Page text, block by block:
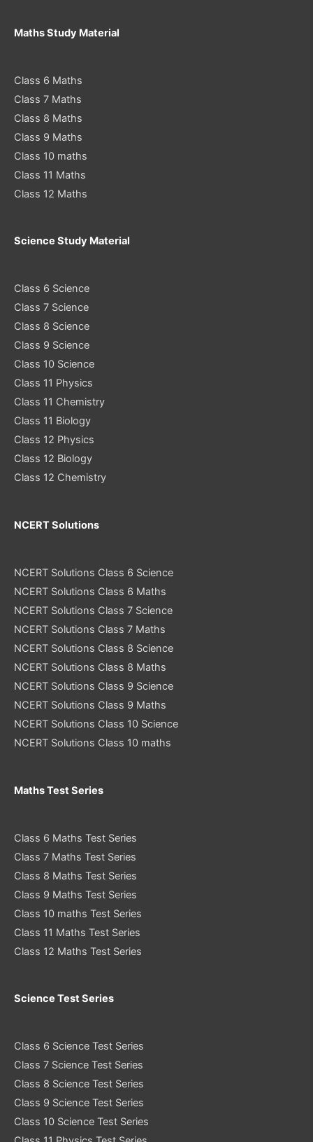
Maths Study Material
Class 6 Maths
Class 7 Maths
Class 8 Maths
Class 9 Maths
Class 10 maths
Class 11 Maths
Class 12 Maths
Science Study Material
Class 6 Science
Class 7 Science
Class 8 Science
Class 9 Science
Class 10 Science
Class 11 Physics
Class 11 Chemistry
Class 11 Biology
Class 12 Physics
Class 12 Biology
Class 12 Chemistry
NCERT Solutions
NCERT Solutions Class 6 Science
NCERT Solutions Class 6 Maths
NCERT Solutions Class 7 Science
NCERT Solutions Class 7 Maths
NCERT Solutions Class 8 Science
NCERT Solutions Class 8 Maths
NCERT Solutions Class 9 Science
NCERT Solutions Class 9 Maths
NCERT Solutions Class 10 Science
NCERT Solutions Class 10 maths
Maths Test Series
Class 6 Maths Test Series
Class 7 Maths Test Series
Class 8 Maths Test Series
Class 9 Maths Test Series
Class 10 maths Test Series
Class 11 Maths Test Series
Class 12 Maths Test Series
Science Test Series
Class 6 Science Test Series
Class 7 Science Test Series
Class 8 Science Test Series
Class 9 Science Test Series
Class 10 Science Test Series